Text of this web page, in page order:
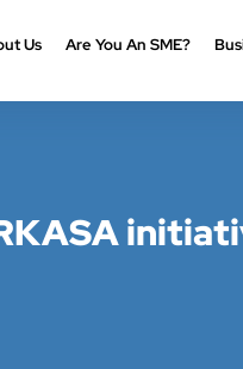
Us Are You An SME?